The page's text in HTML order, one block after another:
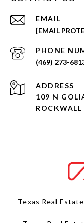
EMAIL
[EMAIL
PHONE
(469) 273-
ADDRESS
109 N
Texas Real